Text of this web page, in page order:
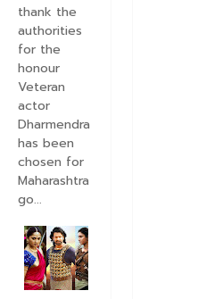
thank the
authorities
for the
honour
Veteran
actor
Dharmendra
has been
chosen for
Maharashtra
go...